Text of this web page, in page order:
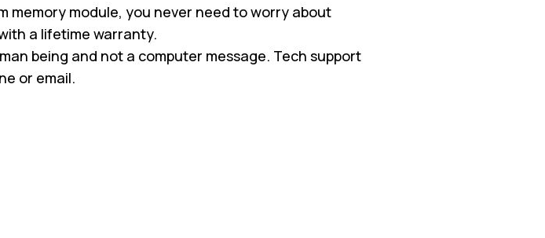
memory module, you never need to worry about
a lifetime warranty.
being and not a computer message. Tech support
or email.